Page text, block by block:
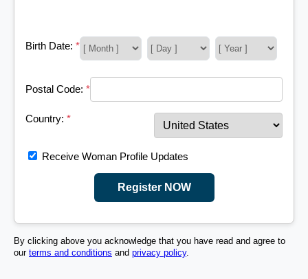
Birth Date: *
Postal Code: *
Country: *
Receive Woman Profile Updates
Register NOW
By clicking above you acknowledge that you have read and agree to
our terms and conditions and privacy policy.